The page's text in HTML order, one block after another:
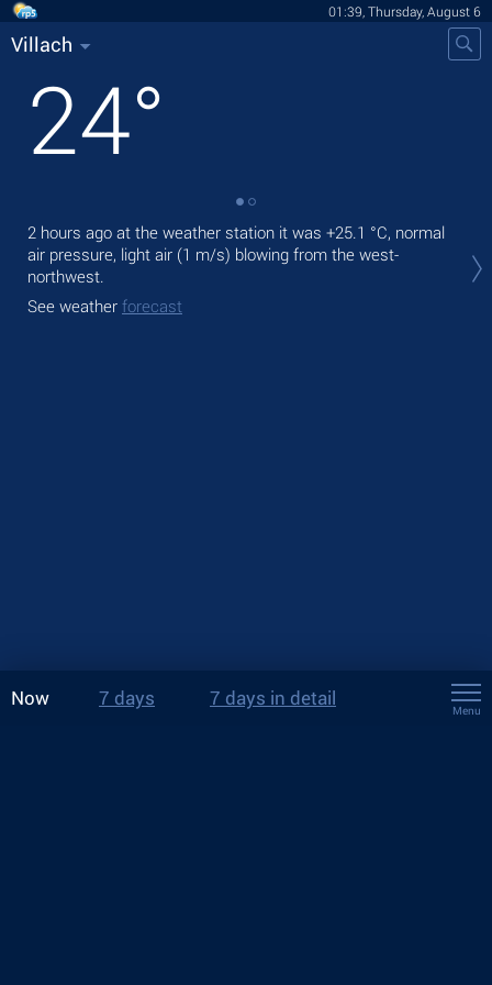
01:39, Thursday, August 6
Villach
24°
2 hours ago at the weather station it was +25.1 °C, normal
air pressure, light air (1 m/s) blowing from the west-
northwest.
See weather forecast
Now 7 days 7 days in detail
Menu